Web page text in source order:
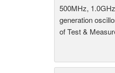
500MHz,
generation
of Test &